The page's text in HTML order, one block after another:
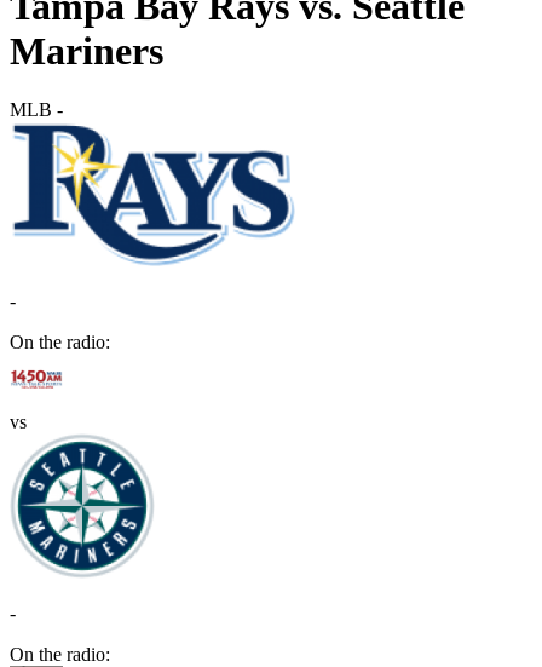
Mariners
MLB -
-
On the radio:
vs
-
On the radio: